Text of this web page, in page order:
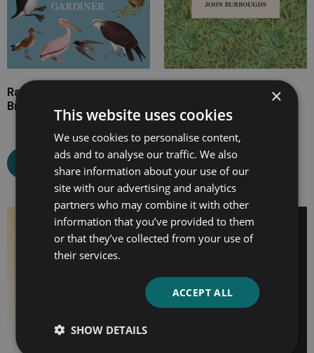
Rare, Vanishing and Lost
British Birds
Select options
×
This website uses cookies
We use cookies to personalise content,
ads and to analyse our traffic. We also
share information about your use of our
site with our advertising and analytics
partners who may combine it with other
information that you’ve provided to them
or that they’ve collected from your use of
their services.
ACCEPT ALL
SHOW DETAILS